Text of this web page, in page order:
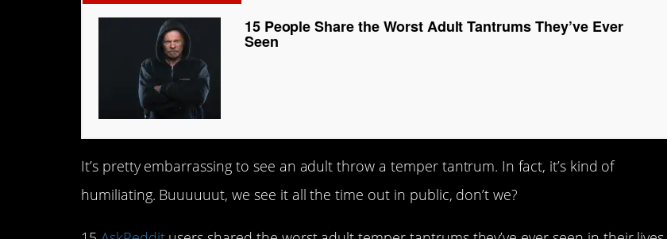
15 People Share the Worst Adult Tantrums They’ve Ever
Seen
It’s pretty embarrassing to see an adult throw a temper tantrum. In fact, it’s kind of
humiliating. Buuuuuut, we see it all the time out in public, don’t we?